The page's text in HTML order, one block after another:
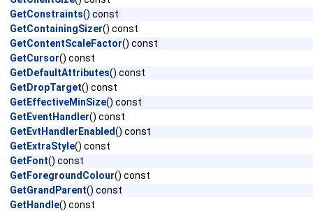
GetConstraints() const
GetContainingSizer() const
GetContentScaleFactor() const
GetCursor() const
GetDefaultAttributes() const
GetDropTarget() const
GetEffectiveMinSize() const
GetEventHandler() const
GetEvtHandlerEnabled() const
GetExtraStyle() const
GetFont() const
GetForegroundColour() const
GetGrandParent() const
GetHandle() const